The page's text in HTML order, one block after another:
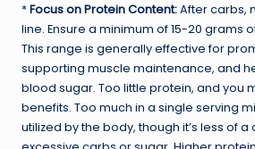
*Focus on Protein Content:After carbs,
line. Ensure a minimum of 15-20 grams
This range is generally effective for
supporting muscle maintenance, and
blood sugar. Too little protein, and you
benefits. Too much in a single serving
utilized by the body, though it’s less of